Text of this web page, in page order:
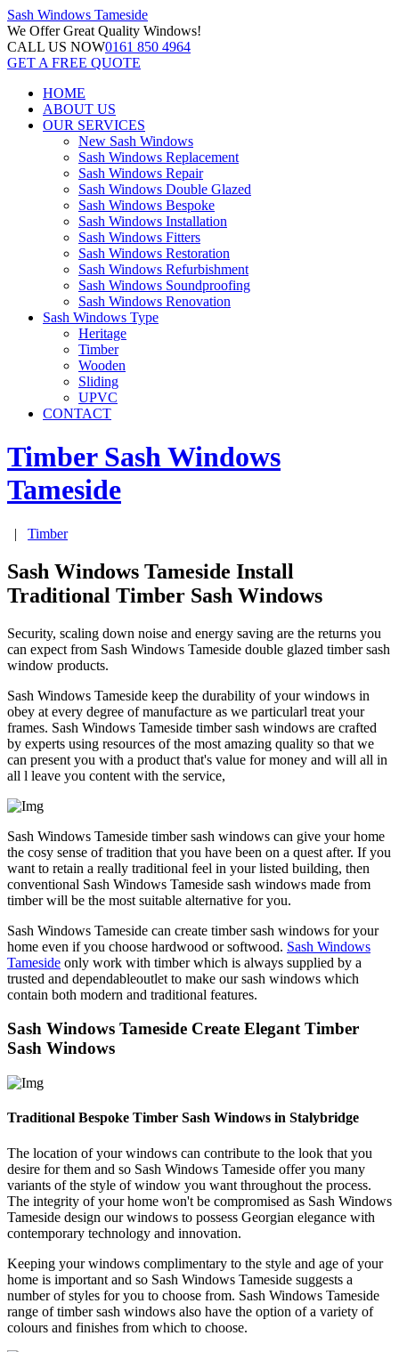
Sash Windows Tameside
We OfferGreat Quality Windows!
CALL US NOW0161 850 4964
GET A FREE QUOTE
HOME
ABOUT US
OUR SERVICES
New Sash Windows
Sash Windows Replacement
Sash Windows Repair
Sash Windows Double Glazed
Sash Windows Bespoke
Sash Windows Installation
Sash Windows Fitters
Sash Windows Restoration
Sash Windows Refurbishment
Sash Windows Soundproofing
Sash Windows Renovation
Sash Windows Type
Heritage
Timber
Wooden
Sliding
UPVC
CONTACT
Timber Sash Windows
Tameside
| Timber
Sash Windows Tameside Install
Traditional Timber Sash Windows
Security, scaling down noise and energy saving are the returns you
can expect from Sash Windows Tameside double glazed timber sash
window products.
Sash Windows Tameside keep the durability of your windows in
obey at every degree of manufacture as we particularl treat your
frames. Sash Windows Tameside timber sash windows are crafted
by experts using resources of the most amazing quality so that we
can present you with a product that's value for money and will all in
all l leave you content with the service,
Sash Windows Tameside timber sash windows can give your home
the cosy sense of tradition that you have been on a quest after. If you
want to retain a really traditional feel in your listed building, then
conventional Sash Windows Tameside sash windows made from
timber will be the most suitable alternative for you.
Sash Windows Tameside can create timber sash windows for your
home even if you choose hardwood or softwood. Sash Windows
Tameside only work with timber which is always supplied by a
trusted and dependableoutlet to make our sash windows which
contain both modern and traditional features.
Sash Windows Tameside Create Elegant Timber
Sash Windows
Traditional Bespoke Timber Sash Windows in Stalybridge
The location of your windows can contribute to the look that you
desire for them and so Sash Windows Tameside offer you many
variants of the style of window you want throughout the process.
The integrity of your home won't be compromised as Sash Windows
Tameside design our windows to possess Georgian elegance with
contemporary technology and innovation.
Keeping your windows complimentary to the style and age of your
home is important and so Sash Windows Tameside suggests a
number of styles for you to choose from. Sash Windows Tameside
range of timber sash windows also have the option of a variety of
colours and finishes from which to choose.